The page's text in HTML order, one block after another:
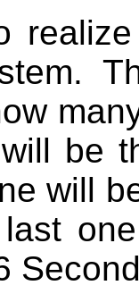
be
will